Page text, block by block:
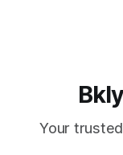
Your